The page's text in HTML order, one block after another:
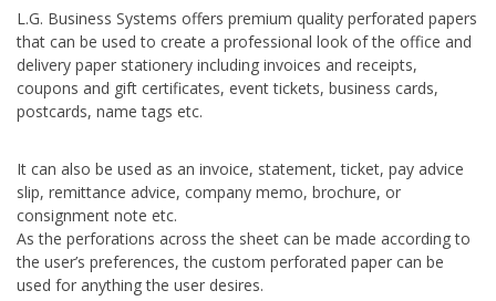
L.G. Business Systems offers premium quality perforated papers
that can be used to create a professional look of the office and
delivery paper stationery including invoices and receipts,
coupons and gift certificates, event tickets, business cards,
postcards, name tags etc.
It can also be used as an invoice, statement, ticket, pay advice
slip, remittance advice, company memo, brochure, or
consignment note etc.
As the perforations across the sheet can be made according to
the user’s preferences, the custom perforated paper can be
used for anything the user desires.